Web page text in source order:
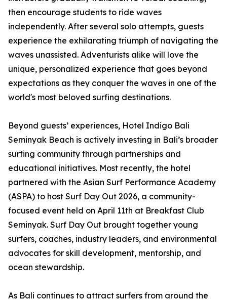
then encourage students to ride waves
independently. After several solo attempts, guests
experience the exhilarating triumph of navigating the
waves unassisted. Adventurists alike will love the
unique, personalized experience that goes beyond
expectations as they conquer the waves in one of the
world's most beloved surfing destinations.
Beyond guests’ experiences, Hotel Indigo Bali
Seminyak Beach is actively investing in Bali’s broader
surfing community through partnerships and
educational initiatives. Most recently, the hotel
partnered with the Asian Surf Performance Academy
(ASPA) to host Surf Day Out 2026, a community-
focused event held on April 11th at Breakfast Club
Seminyak. Surf Day Out brought together young
surfers, coaches, industry leaders, and environmental
advocates for skill development, mentorship, and
ocean stewardship.
As Bali continues to attract surfers from around the